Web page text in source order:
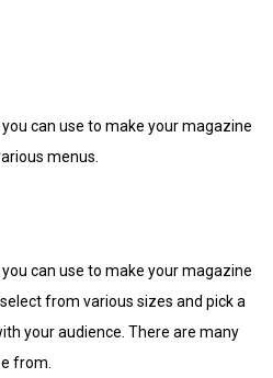
can use to make your magazine
menus.
can use to make your magazine
from various sizes and pick a
your audience. There are many
from.